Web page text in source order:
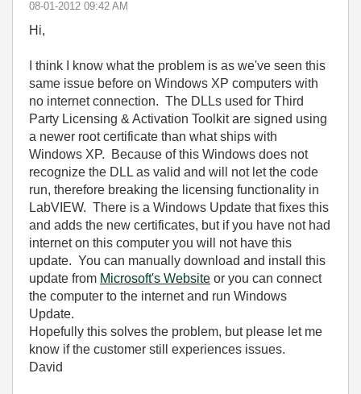
‎08-01-2012 09:42 AM
Hi,
I think I know what the problem is as we've seen this
same issue before on Windows XP computers with
no internet connection. The DLLs used for Third
Party Licensing & Activation Toolkit are signed using
a newer root certificate than what ships with
Windows XP. Because of this Windows does not
recognize the DLL as valid and will not let the code
run, therefore breaking the licensing functionality in
LabVIEW. There is a Windows Update that fixes this
and adds the new certificates, but if you have not had
internet on this computer you will not have this
update. You can manually download and install this
update from Microsoft's Website or you can connect
the computer to the internet and run Windows
Update.
Hopefully this solves the problem, but please let me
know if the customer still experiences issues.
David